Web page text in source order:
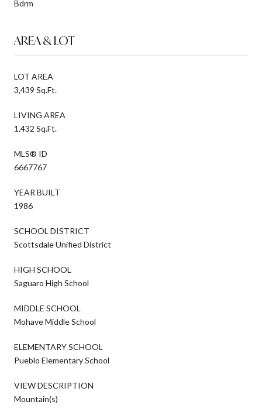
Bdrm
AREA & LOT
LOT AREA
3,439 Sq.Ft.
LIVING AREA
1,432 Sq.Ft.
MLS® ID
6667767
YEAR BUILT
1986
SCHOOL DISTRICT
Scottsdale Unified District
HIGH SCHOOL
Saguaro High School
MIDDLE SCHOOL
Mohave Middle School
ELEMENTARY SCHOOL
Pueblo Elementary School
VIEW DESCRIPTION
Mountain(s)